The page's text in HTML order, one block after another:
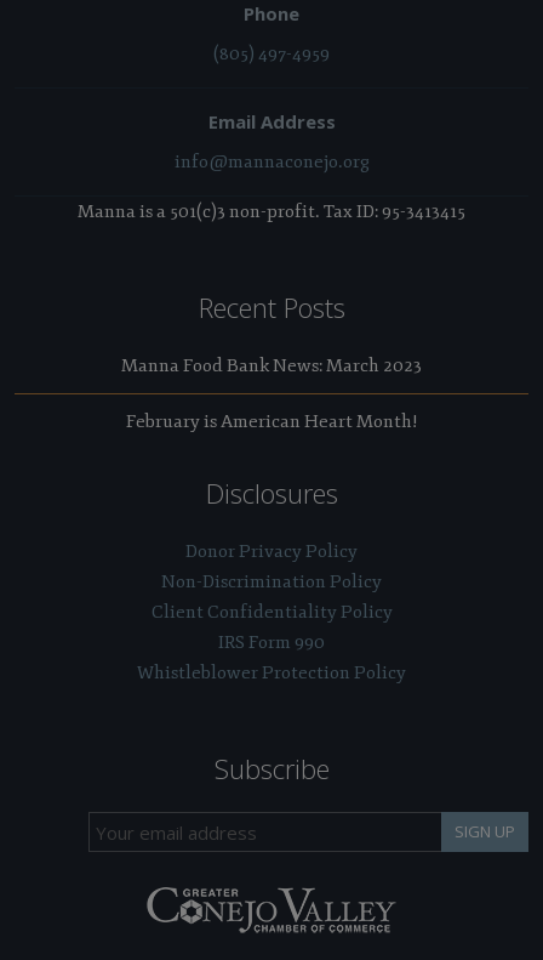
Phone
(805) 497-4959
Email Address
info@mannaconejo.org
Manna is a 501(c)3 non-profit. Tax ID: 95-3413415
Recent Posts
Manna Food Bank News: March 2023
February is American Heart Month!
Disclosures
Donor Privacy Policy
Non-Discrimination Policy
Client Confidentiality Policy
IRS Form 990
Whistleblower Protection Policy
Subscribe
SIGN UP